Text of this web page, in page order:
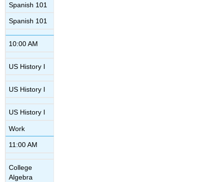
Spanish 101
Spanish 101
10:00 AM
US History I
US History I
US History I
Work
11:00 AM
College
Algebra